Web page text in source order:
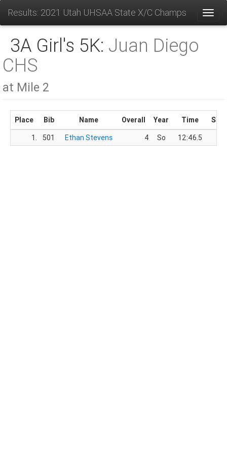
Results: 2021 Utah UHSAA State X/C Champs
3A Girl's 5K: Juan Diego
CHS
at Mile 2
Place Bib Name Overall Year Time
1.
501 Ethan Stevens 4 So 12:46.5